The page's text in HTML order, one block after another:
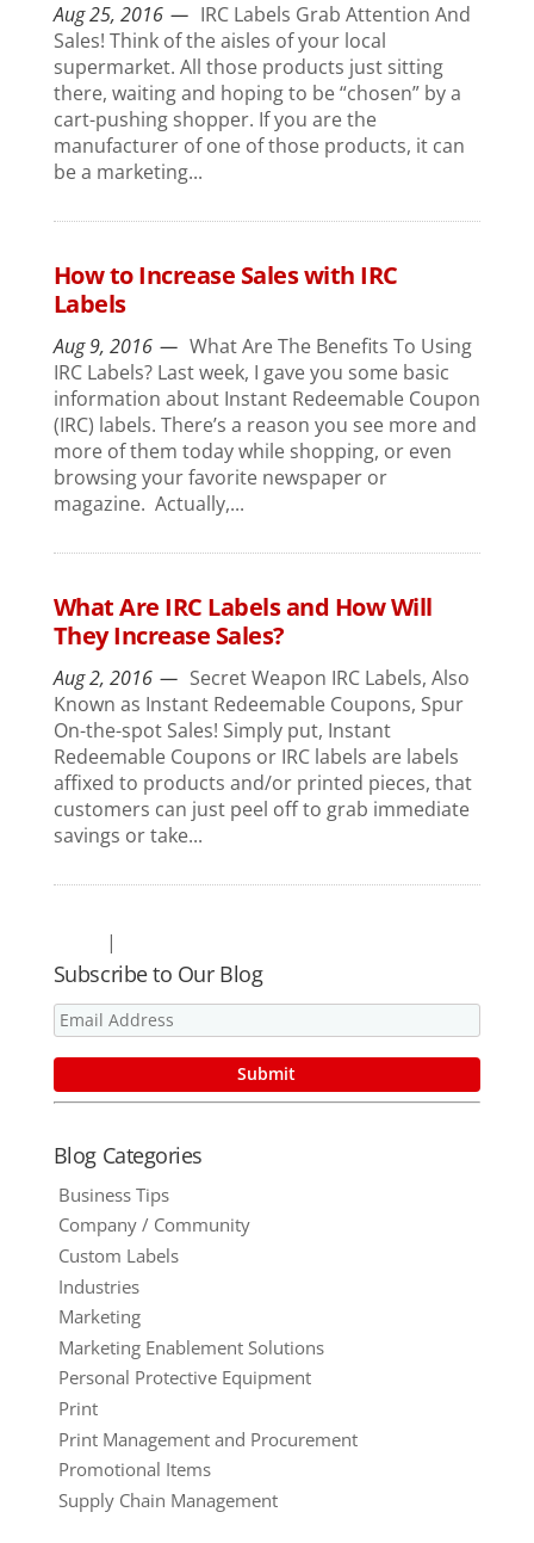
Aug 25, 2016
IRC Labels Grab Attention And
Sales! Think of the aisles of your local
supermarket. All those products just sitting
there, waiting and hoping to be “chosen” by a
cart-pushing shopper. If you are the
manufacturer of one of those products, it can
be a marketing...
How to Increase Sales with IRC
Labels
Aug 9, 2016
What Are The Benefits To Using
IRC Labels? Last week, I gave you some basic
information about Instant Redeemable Coupon
(IRC) labels. There’s a reason you see more and
more of them today while shopping, or even
browsing your favorite newspaper or
magazine. Actually,...
What Are IRC Labels and How Will
They Increase Sales?
Aug 2, 2016
Secret Weapon IRC Labels, Also
Known as Instant Redeemable Coupons, Spur
On-the-spot Sales! Simply put, Instant
Redeemable Coupons or IRC labels are labels
affixed to products and/or printed pieces, that
customers can just peel off to grab immediate
savings or take...
Subscribe to Our Blog
Blog Categories
Business Tips
Company / Community
Custom Labels
Industries
Marketing
Marketing Enablement Solutions
Personal Protective Equipment
Print
Print Management and Procurement
Promotional Items
Supply Chain Management